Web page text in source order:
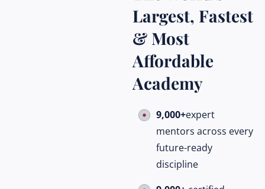
Largest, Fastest
& Most
Affordable
Academy
9,000+expert
mentors across every
future-ready
discipline